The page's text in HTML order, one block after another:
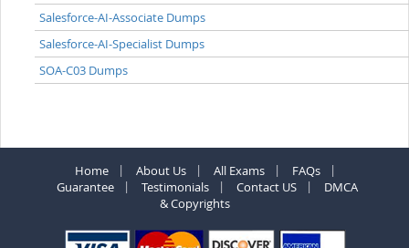
Salesforce-AI-Associate Dumps
Salesforce-AI-Specialist Dumps
SOA-C03 Dumps
Home About Us All Exams
FAQs
Guarantee
Testimonials Contact US
DMCA
& Copyrights